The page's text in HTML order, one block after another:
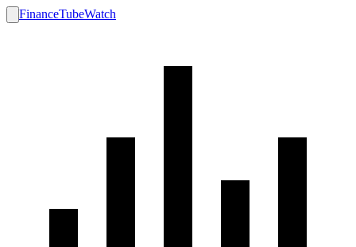
FinanceTubeWatch